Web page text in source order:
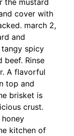
cover with
march 2,
and
tangy spicy
beef. Rinse
A flavorful
top and
brisket is
crust.
kitchen of